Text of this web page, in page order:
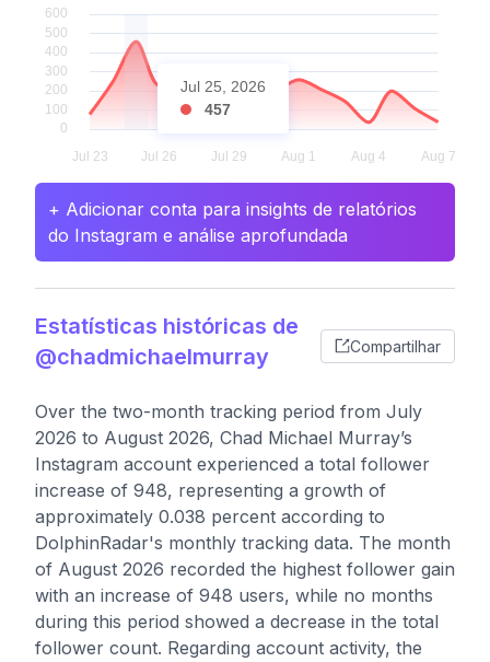
Jul 25, 2026
457
+ Adicionar conta para insights de relatórios
do Instagram e análise aprofundada
Estatísticas históricas de
@chadmichaelmurray
Compartilhar
Over the two-month tracking period from July
2026 to August 2026, Chad Michael Murray’s
Instagram account experienced a total follower
increase of 948, representing a growth of
approximately 0.038 percent according to
DolphinRadar's monthly tracking data. The month
of August 2026 recorded the highest follower gain
with an increase of 948 users, while no months
during this period showed a decrease in the total
follower count. Regarding account activity, the